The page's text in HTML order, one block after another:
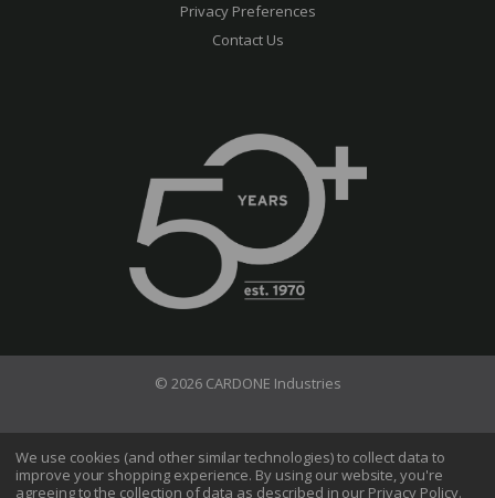
Privacy Preferences
Contact Us
© 2026 CARDONE Industries
Terms of Use Privacy Policy
Do Not Sell My Information
We use cookies (and other similar technologies) to collect data to
improve your shopping experience. By using our website, you're
agreeing to the collection of data as described in our Privacy Policy.